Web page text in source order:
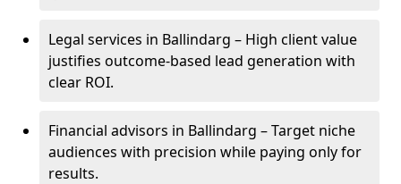
Legal services in Ballindarg – High client value
justifies outcome-based lead generation with
clear ROI.
Financial advisors in Ballindarg – Target niche
audiences with precision while paying only for
results.